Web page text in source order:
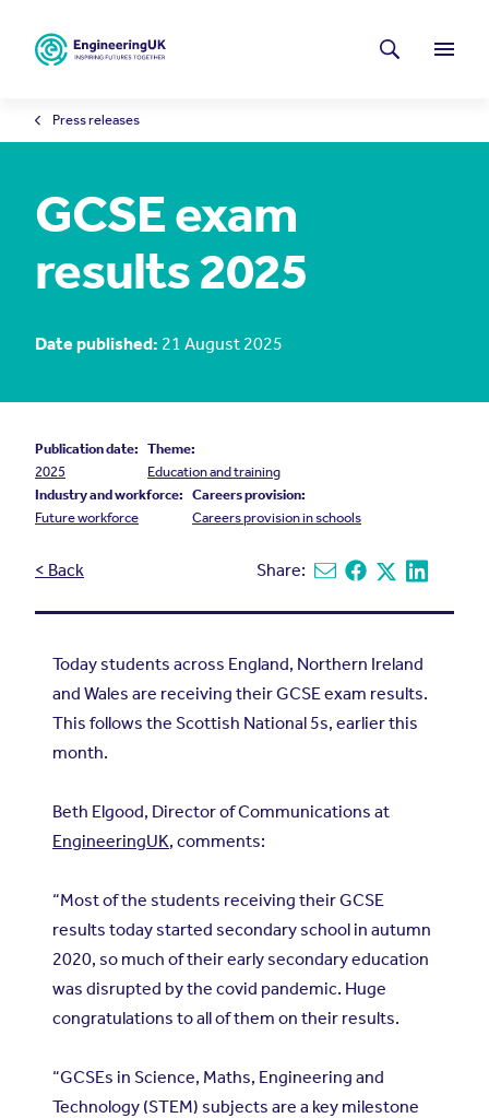
Menu
Latest news
Search
Press releases
GCSE exam
results 2025
Date published: 21 August 2025
Publication date:
2025
Theme:
Education and training
Industry and workforce:
Future workforce
Careers provision:
Careers provision in schools
< Back Share: Share via email
Share on Facebook
Share on X
Share on
Today students across England, Northern Ireland
and Wales are receiving their GCSE exam results.
This follows the Scottish National 5s, earlier this
month.
Beth Elgood, Director of Communications at
EngineeringUK, comments:
“Most of the students receiving their GCSE
results today started secondary school in autumn
2020, so much of their early secondary education
was disrupted by the covid pandemic. Huge
congratulations to all of them on their results.
“GCSEs in Science, Maths, Engineering and
Technology (STEM) subjects are a key milestone